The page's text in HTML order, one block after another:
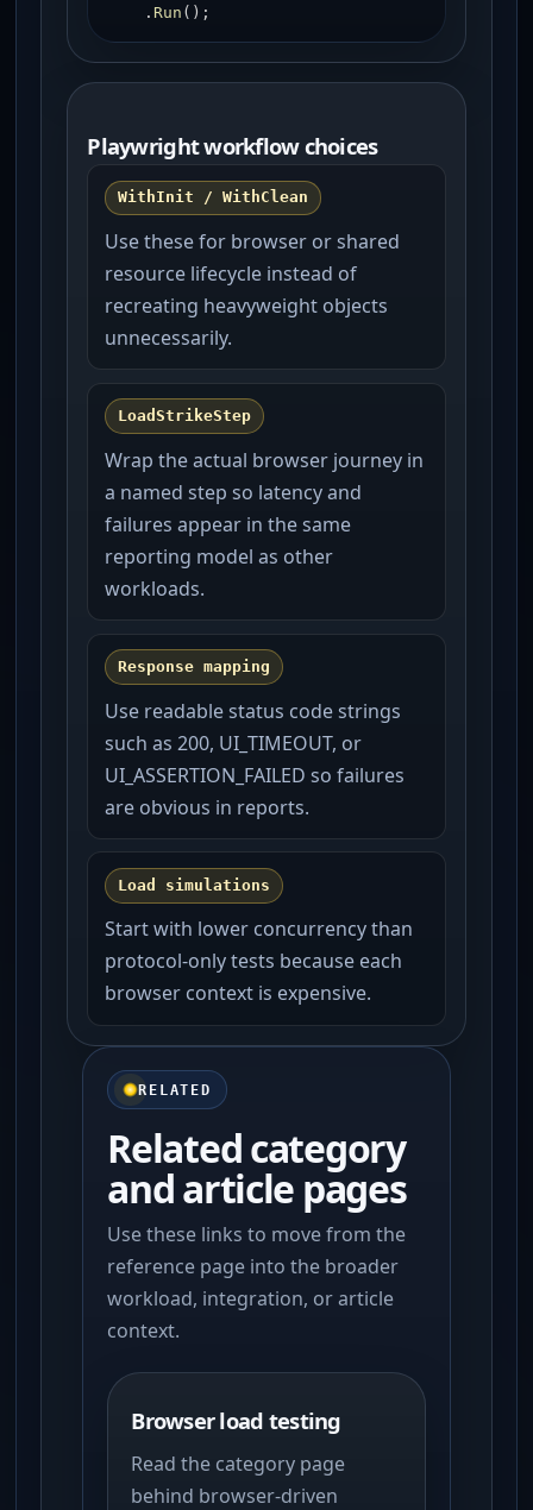
    .
Run ();
Playwright workflow choices
WithInit / WithClean
Use these for browser or shared
resource lifecycle instead of
recreating heavyweight objects
unnecessarily.
LoadStrikeStep
Wrap the actual browser journey in
a named step so latency and
failures appear in the same
reporting model as other
workloads.
Response mapping
Use readable status code strings
such as 200, UI_TIMEOUT, or
UI_ASSERTION_FAILED so failures
are obvious in reports.
Load simulations
Start with lower concurrency than
protocol-only tests because each
browser context is expensive.
RELATED
Related category
and article pages
Use these links to move from the
reference page into the broader
workload, integration, or article
context.
Browser load testing
Read the category page
behind browser-driven